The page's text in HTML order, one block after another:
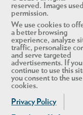
reserved. Images
permission.
We use cookies to
a better browsing
experience, analyze
traffic, personalize
and serve targeted
advertisements. If you
continue to use this
you consent to the
cookies.
Privacy Policy